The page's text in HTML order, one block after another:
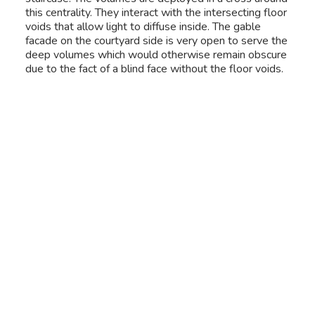
this centrality. They interact with the intersecting floor
voids that allow light to diffuse inside. The gable
facade on the courtyard side is very open to serve the
deep volumes which would otherwise remain obscure
due to the fact of a blind face without the floor voids.